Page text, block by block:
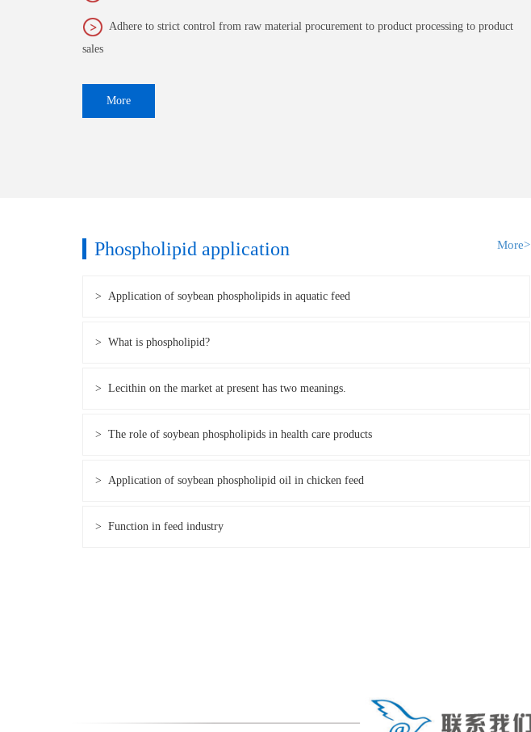
Adhere to strict control from raw material procurement to product processing to product
sales
More
Phospholipid application More>
> Application of soybean phospholipids in aquatic feed
> What is phospholipid?
> Lecithin on the market at present has two meanings.
> The role of soybean phospholipids in health care products
> Application of soybean phospholipid oil in chicken feed
> Function in feed industry